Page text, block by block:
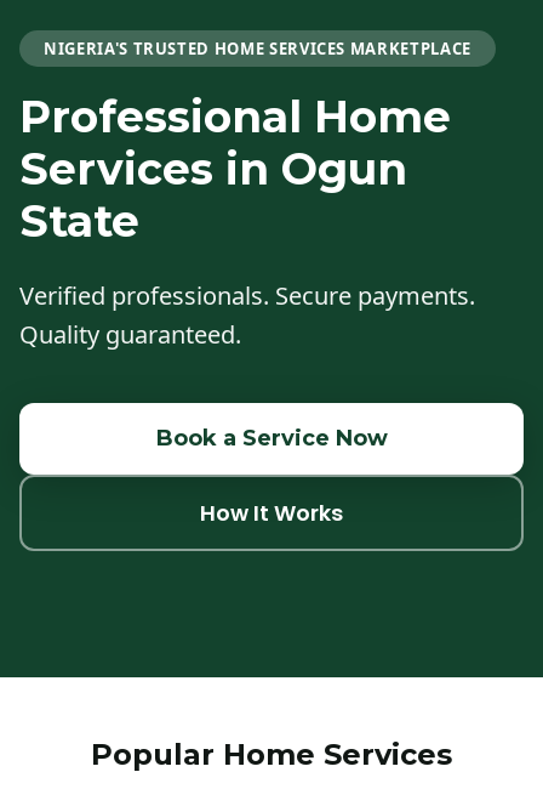
NIGERIA'S TRUSTED HOME SERVICES MARKETPLACE
Professional Home
Services in Ogun
State
Verified professionals. Secure payments.
Quality guaranteed.
Book a Service Now
How It Works
Popular Home Services